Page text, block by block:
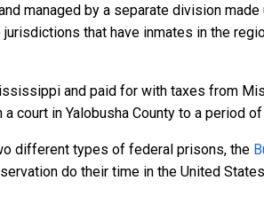
managed by a separate division
that have inmates in the
and paid for with taxes from
court in Yalobusha County to a period
different types of federal prisons, the
do their time in the United